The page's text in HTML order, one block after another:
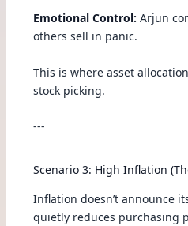
Emotional Control: Arjun
others sell in panic.
This is where asset
stock picking.
---
Scenario 3: High Inflation
Inflation doesn’t announce
quietly reduces purchasing